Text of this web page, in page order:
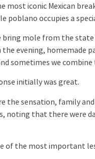
most iconic Mexican
poblano occupies a
bring mole from the state
the evening, homemade
sometimes we combine
initially was great.
the sensation, family
noting that there were
of the most important